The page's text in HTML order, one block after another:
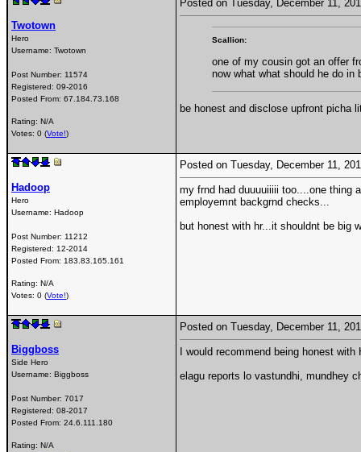
Twotown
Hero
Username: Twotown
Post Number: 11574
Registered: 09-2016
Posted From: 67.184.73.168
Rating: N/A
Votes: 0 (Vote!)
Posted on Tuesday, December 11,
Scallion:
one of my cousin got an offer
now what what should he do in
be honest and disclose upfront picha
Hadoop
Hero
Username: Hadoop
Post Number: 11212
Registered: 12-2014
Posted From: 183.83.165.161
Rating: N/A
Votes: 0 (Vote!)
Posted on Tuesday, December 11,
my frnd had duuuuiiiii too....one thing
employemnt backgrnd checks...
but honest with hr...it shouldnt be big
Biggboss
Side Hero
Username: Biggboss
Post Number: 7017
Registered: 08-2017
Posted From: 24.6.111.180
Rating: N/A
Posted on Tuesday, December 11,
I would recommend being honest
elagu reports lo vastundhi, mundhey